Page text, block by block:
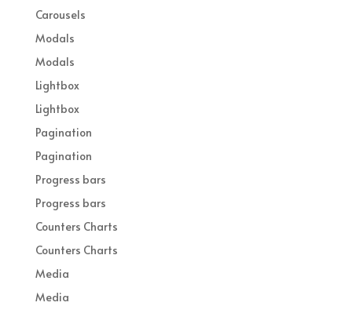
Carousels
Modals
Modals
Lightbox
Lightbox
Pagination
Pagination
Progress bars
Progress bars
Counters Charts
Counters Charts
Media
Media